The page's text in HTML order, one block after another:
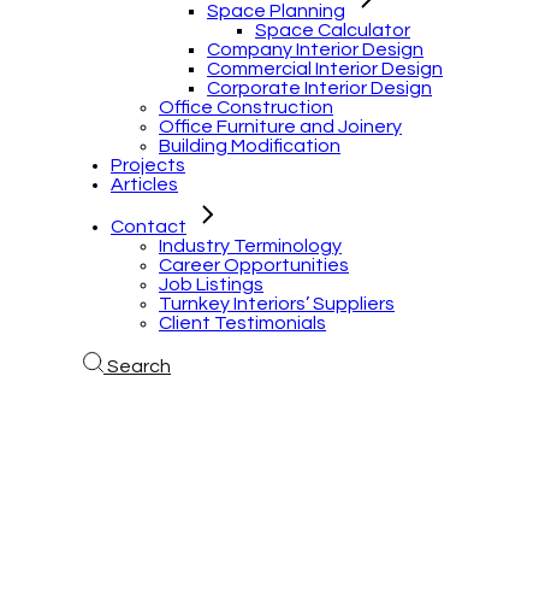
Space Planning
Space Calculator
Company Interior Design
Commercial Interior Design
Corporate Interior Design
Office Construction
Office Furniture and Joinery
Building Modification
Projects
Articles
Contact
Industry Terminology
Career Opportunities
Job Listings
Turnkey Interiors’ Suppliers
Client Testimonials
Search